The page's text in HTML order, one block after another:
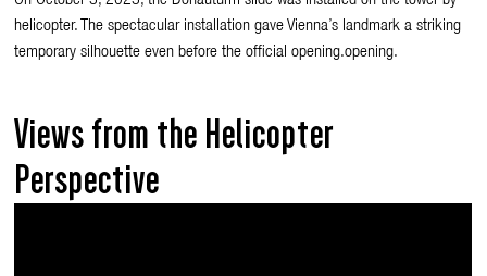
helicopter. The spectacular installation gave Vienna’s landmark a striking
temporary silhouette even before the official opening.opening.
Views from the Helicopter
Perspective